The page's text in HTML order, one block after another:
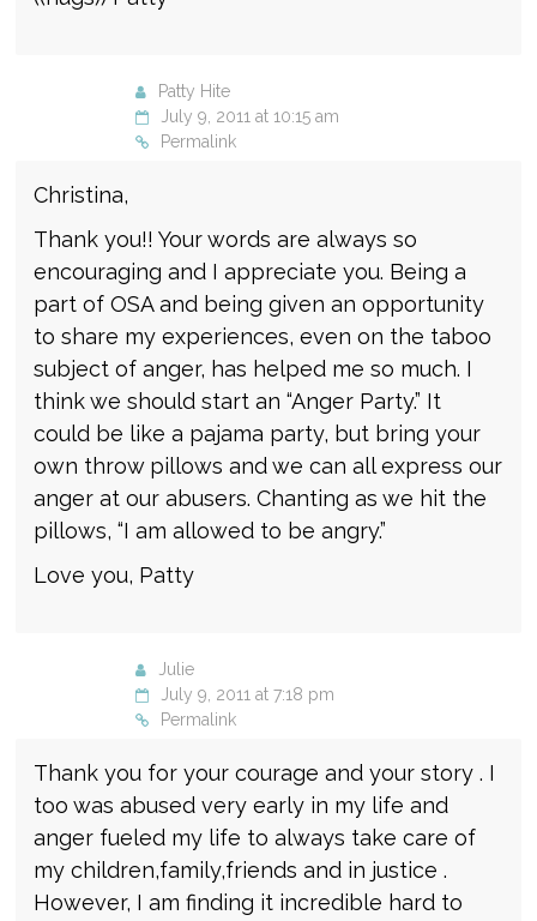
Patty Hite
July 9, 2011 at 10:15 am
Permalink
Christina,
Thank you!! Your words are always so
encouraging and I appreciate you. Being a
part of OSA and being given an opportunity
to share my experiences, even on the taboo
subject of anger, has helped me so much. I
think we should start an “Anger Party.” It
could be like a pajama party, but bring your
own throw pillows and we can all express our
anger at our abusers. Chanting as we hit the
pillows, “I am allowed to be angry.”
Love you, Patty
Julie
July 9, 2011 at 7:18 pm
Permalink
Thank you for your courage and your story . I
too was abused very early in my life and
anger fueled my life to always take care of
my children,family,friends and in justice .
However, I am finding it incredible hard to